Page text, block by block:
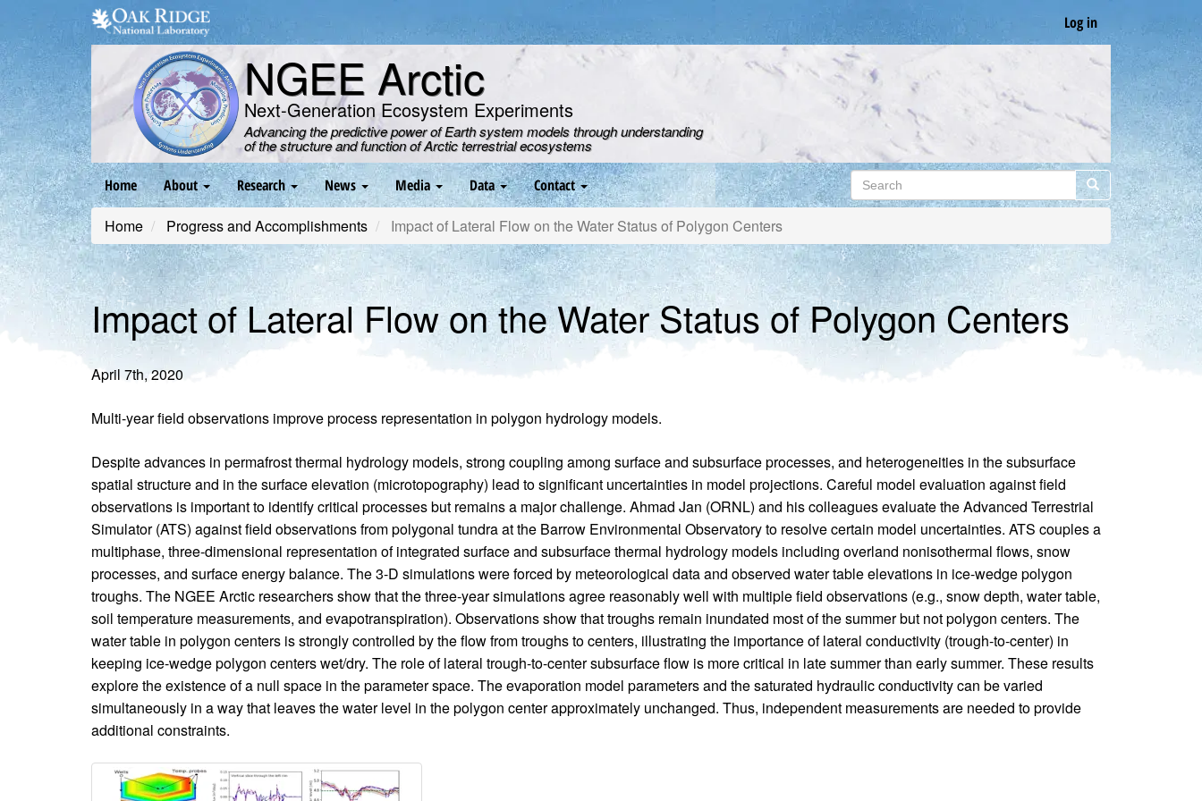
main
content
Log in
NGEE Arctic
Next-Generation Ecosystem Experiments
Advancing the predictive power of Earth system models through understanding
of the structure and function of Arctic terrestrial ecosystems
Main
navigation
Home About Research News Media Data Contact Search Search
Home Progress and Accomplishments Impact of Lateral Flow on the Water Status of Polygon Centers
Impact of Lateral Flow on the Water Status of Polygon Centers
April 7th, 2020
Introduction
Multi-year field observations improve process representation in polygon hydrology models.
Body
Despite advances in permafrost thermal hydrology models, strong coupling among surface and subsurface processes, and heterogeneities in the subsurface
spatial structure and in the surface elevation (microtopography) lead to significant uncertainties in model projections. Careful model evaluation against field
observations is important to identify critical processes but remains a major challenge. Ahmad Jan (ORNL) and his colleagues evaluate the Advanced Terrestrial
Simulator (ATS) against field observations from polygonal tundra at the Barrow Environmental Observatory to resolve certain model uncertainties. ATS couples a
multiphase, three-dimensional representation of integrated surface and subsurface thermal hydrology models including overland nonisothermal flows, snow
processes, and surface energy balance. The 3-D simulations were forced by meteorological data and observed water table elevations in ice-wedge polygon
troughs. The NGEE Arctic researchers show that the three-year simulations agree reasonably well with multiple field observations (e.g., snow depth, water table,
soil temperature measurements, and evapotranspiration). Observations show that troughs remain inundated most of the summer but not polygon centers. The
water table in polygon centers is strongly controlled by the flow from troughs to centers, illustrating the importance of lateral conductivity (trough-to-center) in
keeping ice-wedge polygon centers wet/dry. The role of lateral trough-to-center subsurface flow is more critical in late summer than early summer. These results
explore the existence of a null space in the parameter space. The evaporation model parameters and the saturated hydraulic conductivity can be varied
simultaneously in a way that leaves the water level in the polygon center approximately unchanged. Thus, independent measurements are needed to provide
additional constraints.
Image
Image